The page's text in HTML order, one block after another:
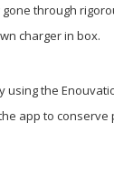
through
charger in box.
the
app to